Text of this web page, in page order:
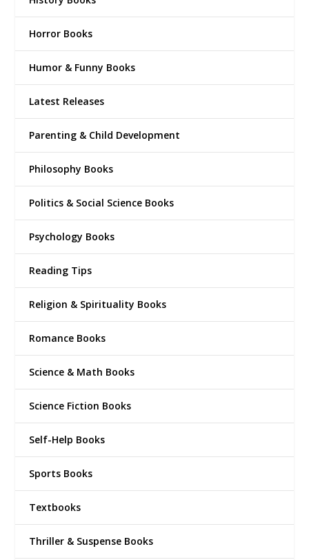
Horror Books
Humor & Funny Books
Latest Releases
Parenting & Child Development
Philosophy Books
Politics & Social Science Books
Psychology Books
Reading Tips
Religion & Spirituality Books
Romance Books
Science & Math Books
Science Fiction Books
Self-Help Books
Sports Books
Textbooks
Thriller & Suspense Books